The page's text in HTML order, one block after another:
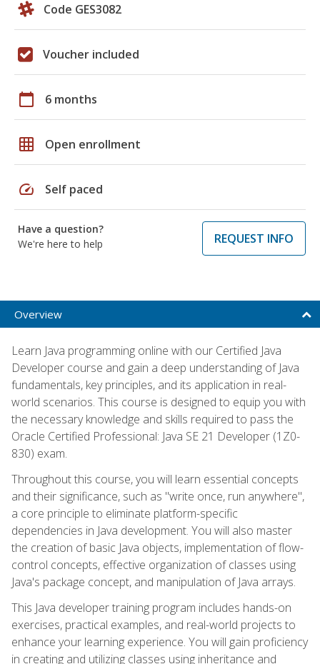
Code GES3082
Voucher included
calendar_today 6 months
grid_on Open enrollment
speed Self paced
Have a question?
We're here to help
REQUEST INFO
Overview
Learn Java programming online with our Certified Java
Developer course and gain a deep understanding of Java
fundamentals, key principles, and its application in real-
world scenarios. This course is designed to equip you with
the necessary knowledge and skills required to pass the
Oracle Certified Professional: Java SE 21 Developer (1Z0-
830) exam.
Throughout this course, you will learn essential concepts
and their significance, such as "write once, run anywhere",
a core principle to eliminate platform-specific
dependencies in Java development. You will also master
the creation of basic Java objects, implementation of flow-
control concepts, effective organization of classes using
Java's package concept, and manipulation of Java arrays.
This Java developer training program includes hands-on
exercises, practical examples, and real-world projects to
enhance your learning experience. You will gain proficiency
in creating and utilizing classes using inheritance and